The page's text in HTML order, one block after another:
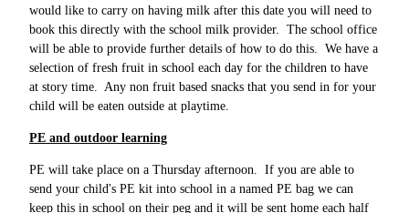
would like to carry on having milk after this date you will need to
book this directly with the school milk provider. The school office
will be able to provide further details of how to do this. We have a
selection of fresh fruit in school each day for the children to have
at story time. Any non fruit based snacks that you send in for your
child will be eaten outside at playtime.
PE and outdoor learning
PE will take place on a Thursday afternoon. If you are able to
send your child's PE kit into school in a named PE bag we can
keep this in school on their peg and it will be sent home each half